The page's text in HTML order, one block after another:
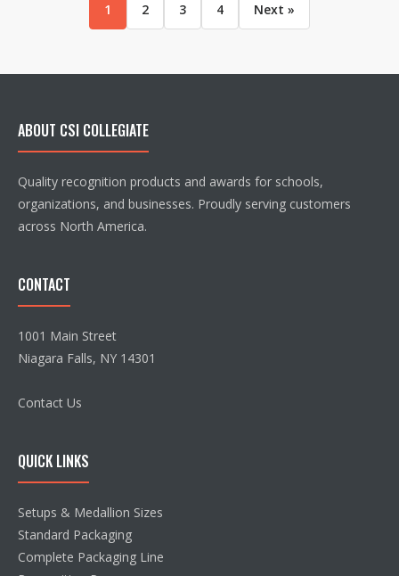
1 2 3 4 Next »
ABOUT CSI COLLEGIATE
Quality recognition products and awards for schools,
organizations, and businesses. Proudly serving customers
across North America.
CONTACT
1001 Main Street
Niagara Falls, NY 14301
Contact Us
QUICK LINKS
Setups & Medallion Sizes
Standard Packaging
Complete Packaging Line